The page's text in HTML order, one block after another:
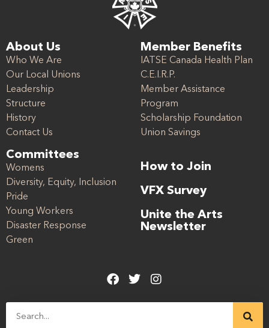
About Us
Who We Are
Our Local Unions
Leadership
Structure
History
Contact Us
Committees
Womens
Diversity, Equity, Inclusion
Pride
Young Workers
Disaster Response
Green
Member Benefits
IATSE Canada Health Plan
C.E.I.R.P.
Member Assistance
Program
Scholarship Foundation
Union Savings
How to Join
VFX Survey
Unite the Arts
Newsletter